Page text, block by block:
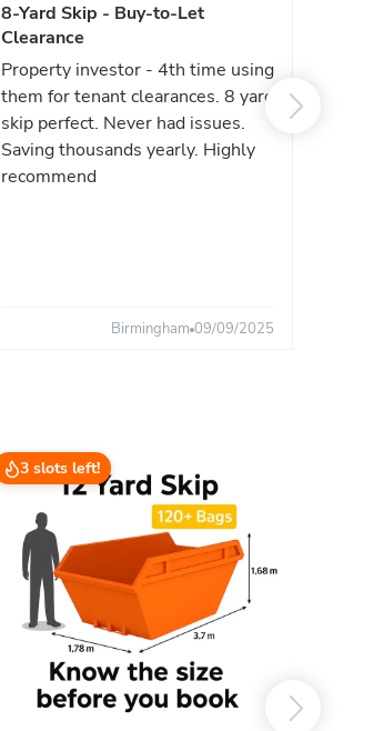
8-Yard Skip - Buy-to-Let
Clearance
Property investor - 4th time using
them for tenant clearances. 8 yard
skip perfect. Never had issues.
Saving thousands yearly. Highly
recommend
Birmingham 09/09/2025
3 slots left!